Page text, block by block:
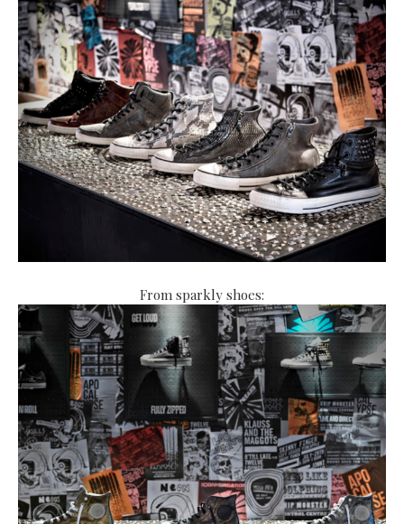
From sparkly shoes: